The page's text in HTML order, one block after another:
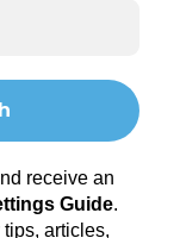
receive an
Guide.
articles,